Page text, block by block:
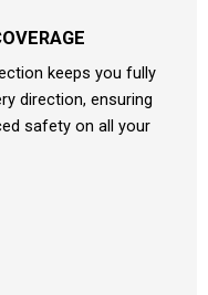
keeps you fully
direction, ensuring
safety on all your